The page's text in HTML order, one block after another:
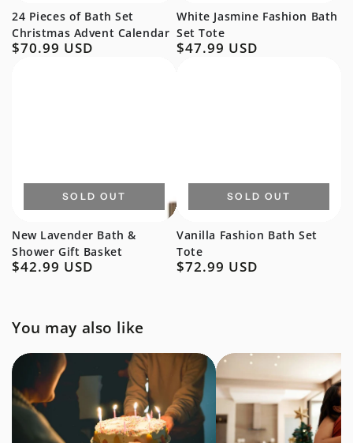
24 Pieces of Bath Set
Christmas Advent Calendar
Regular
$70.99 USD
White Jasmine Fashion Bath
Set Tote
Regular
$47.99 USD
New Lavender Bath &
Shower Gift Basket
Regular
$42.99 USD
SOLD OUT
Vanilla Fashion Bath Set
Tote
Regular
$72.99 USD
SOLD OUT
You may also like